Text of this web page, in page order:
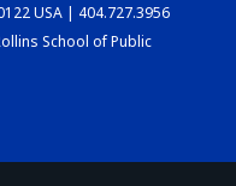
USA | 404.727.3956
School of Public